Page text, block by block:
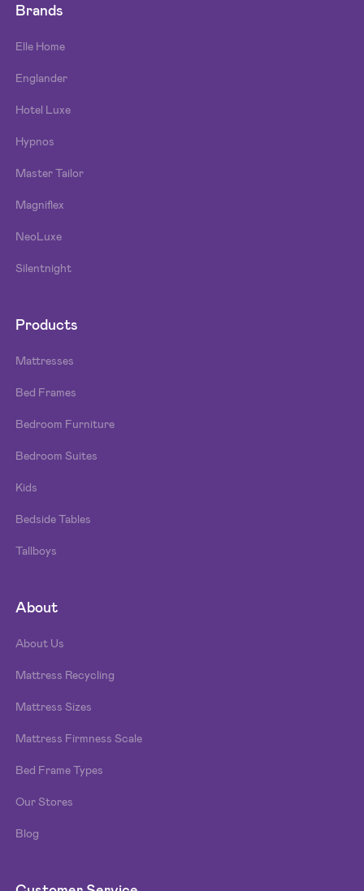
Brands
Elle Home
Englander
Hotel Luxe
Hypnos
Master Tailor
Magniflex
NeoLuxe
Silentnight
Products
Mattresses
Bed Frames
Bedroom Furniture
Bedroom Suites
Kids
Bedside Tables
Tallboys
About
About Us
Mattress Recycling
Mattress Sizes
Mattress Firmness Scale
Bed Frame Types
Our Stores
Blog